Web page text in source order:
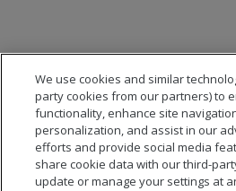
We use cookies and similar
party cookies from our partners) to
functionality, enhance site
personalization, and assist in our
efforts and provide social media
share cookie data with our third-
update or manage your settings at